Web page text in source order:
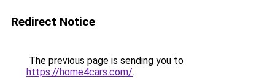
Redirect Notice
The previous page is sending you to
https://home4cars.com/.